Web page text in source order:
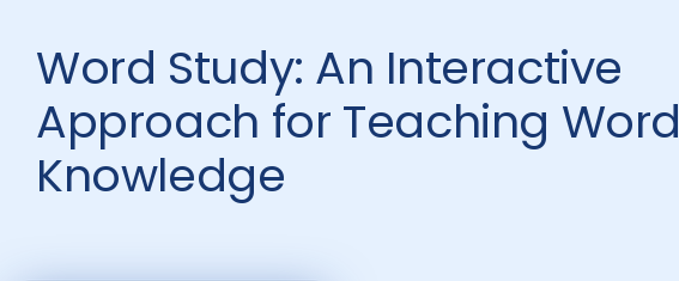
Word Study: An Interactive
Approach for Teaching Word
Knowledge